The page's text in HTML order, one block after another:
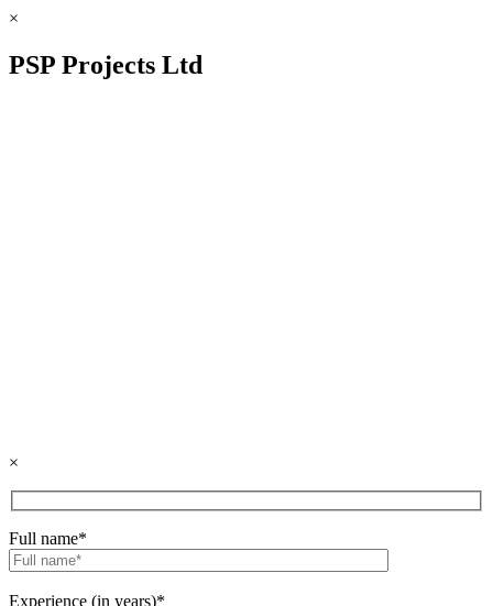
×
PSP Projects Ltd
×
Full name*
Experience (in years)*